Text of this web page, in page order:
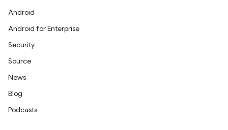
Android
Android for Enterprise
Security
Source
News
Blog
Podcasts